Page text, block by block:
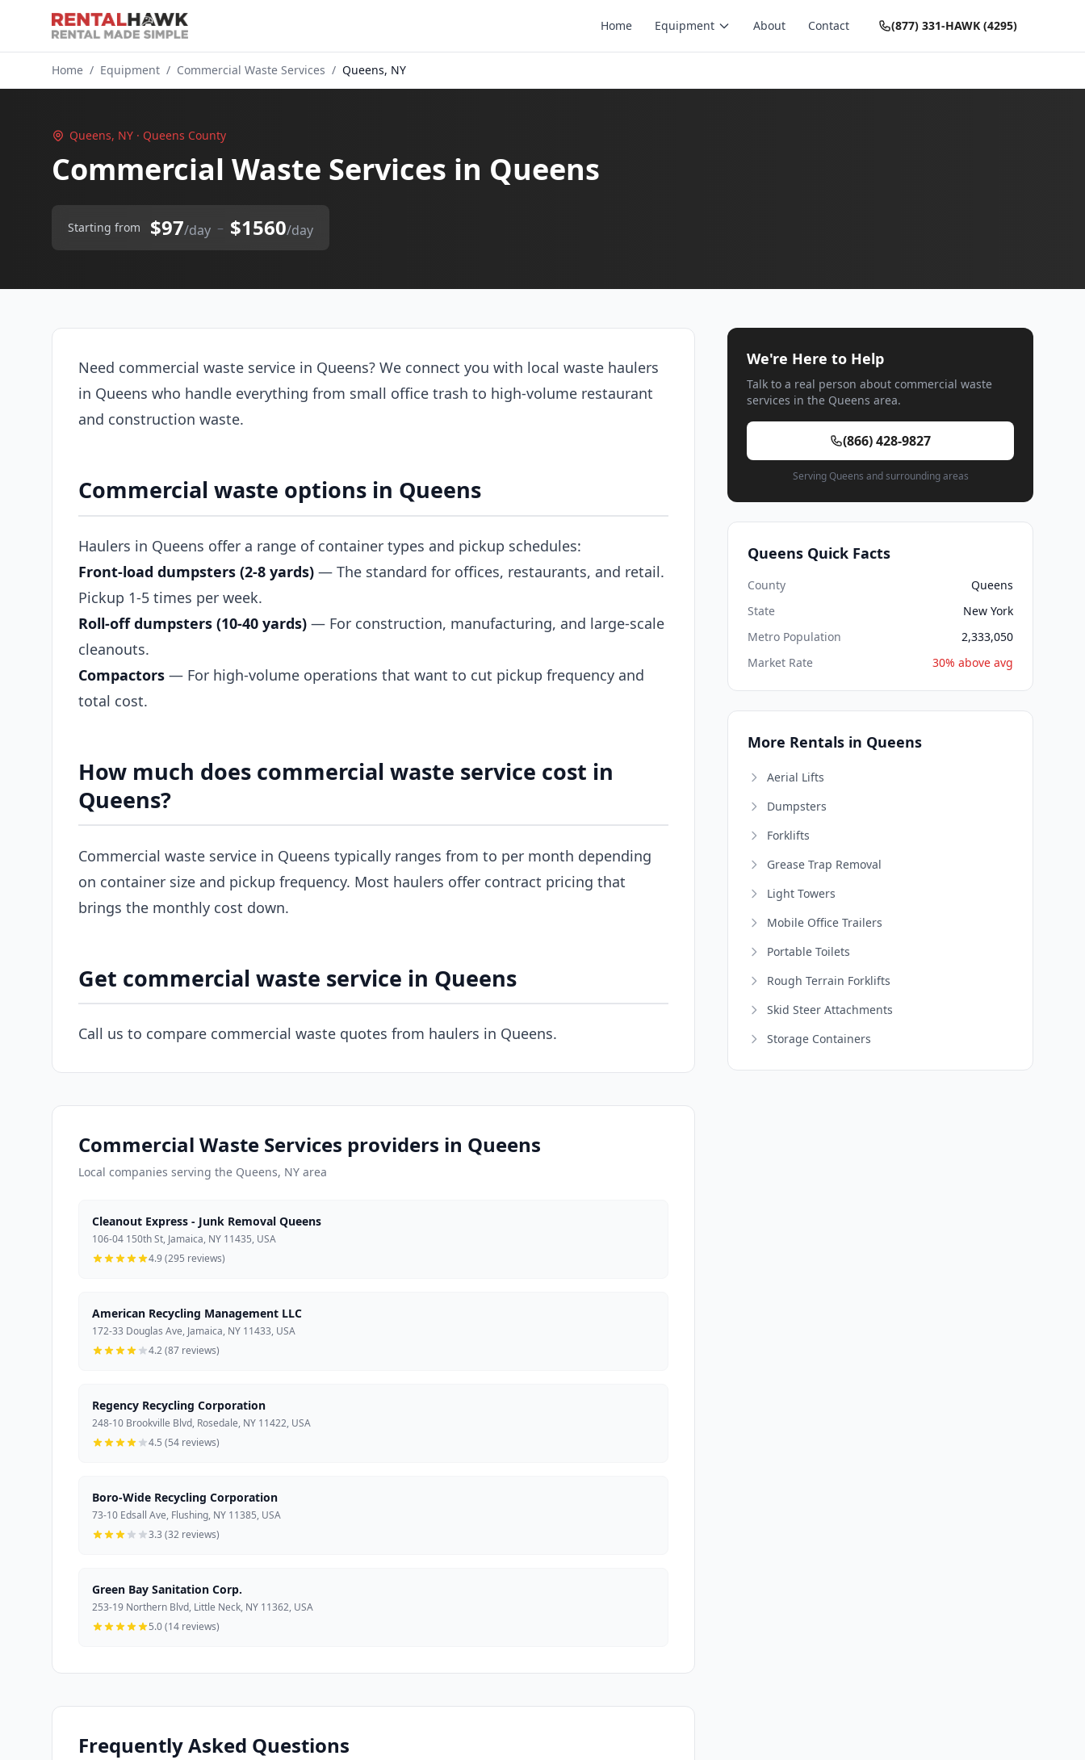
Home Equipment About Contact (877) 331-HAWK (4295)
Home / Equipment / Commercial Waste Services / Queens, NY
Queens, NY · Queens County
Commercial Waste Services in Queens
Starting from $97/day – $1560/day
Need commercial waste service in Queens? We connect you with local waste haulers
in Queens who handle everything from small office trash to high-volume restaurant
and construction waste.
Commercial waste options in Queens
Haulers in Queens offer a range of container types and pickup schedules:
Front-load dumpsters (2-8 yards) — The standard for offices, restaurants, and retail.
Pickup 1-5 times per week.
Roll-off dumpsters (10-40 yards) — For construction, manufacturing, and large-scale
cleanouts.
Compactors — For high-volume operations that want to cut pickup frequency and
total cost.
How much does commercial waste service cost in
Queens?
Commercial waste service in Queens typically ranges from to per month depending
on container size and pickup frequency. Most haulers offer contract pricing that
brings the monthly cost down.
Get commercial waste service in Queens
Call us to compare commercial waste quotes from haulers in Queens.
Commercial Waste Services providers in Queens
Local companies serving the Queens, NY area
Cleanout Express - Junk Removal Queens
106-04 150th St, Jamaica, NY 11435, USA
4.9 (295 reviews)
American Recycling Management LLC
172-33 Douglas Ave, Jamaica, NY 11433, USA
4.2 (87 reviews)
Regency Recycling Corporation
248-10 Brookville Blvd, Rosedale, NY 11422, USA
4.5 (54 reviews)
Boro-Wide Recycling Corporation
73-10 Edsall Ave, Flushing, NY 11385, USA
3.3 (32 reviews)
Green Bay Sanitation Corp.
253-19 Northern Blvd, Little Neck, NY 11362, USA
5.0 (14 reviews)
Frequently Asked Questions
We're Here to Help
Talk to a real person about commercial waste
services in the Queens area.
(866) 428-9827
Serving Queens and surrounding areas
Queens Quick Facts
County
Queens
State
New York
Metro Population
2,333,050
Market Rate
30% above avg
More Rentals in Queens
Aerial Lifts
Dumpsters
Forklifts
Grease Trap Removal
Light Towers
Mobile Office Trailers
Portable Toilets
Rough Terrain Forklifts
Skid Steer Attachments
Storage Containers